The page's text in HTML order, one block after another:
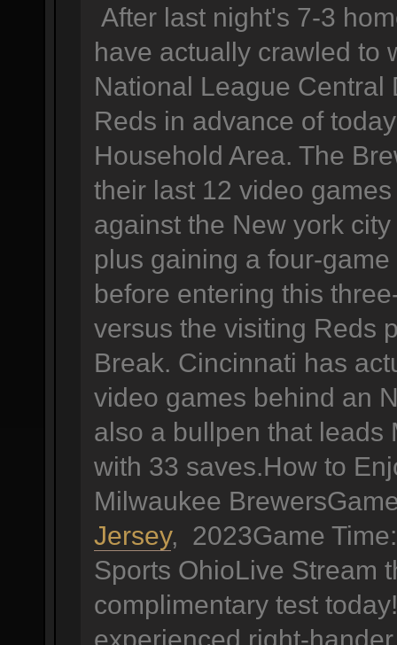
After last night's 7-3
have actually crawled to
National League
Reds in advance of
Household Area. The
their last 12 video
against the New york
plus gaining a four-
before entering this
versus the visiting Reds
Break. Cincinnati has
video games behind an
also a bullpen that leads
with 33 saves.How to
Milwaukee
Jersey, 2023Game
Sports OhioLive Stream
complimentary test
experienced right-